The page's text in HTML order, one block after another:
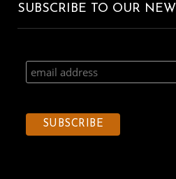
SUBSCRIBE TO OUR